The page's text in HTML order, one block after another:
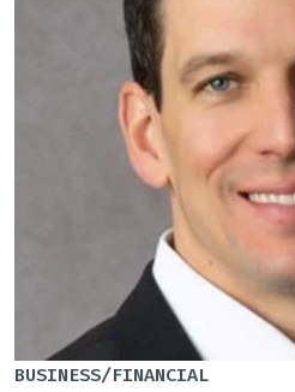
BUSINESS/FINANCIAL